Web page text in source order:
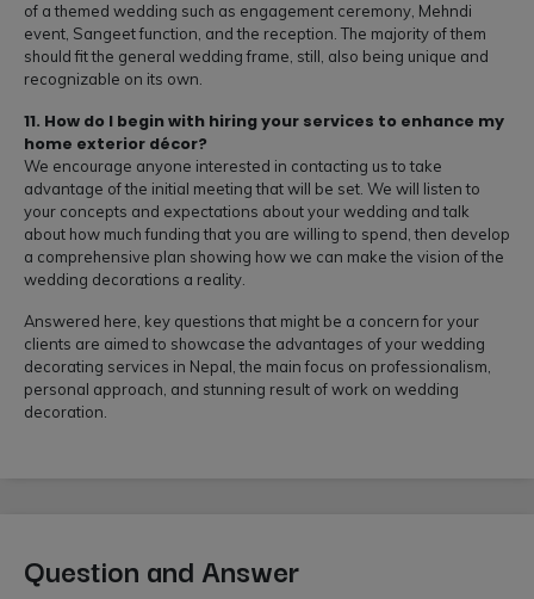
of a themed wedding such as engagement ceremony, Mehndi
event, Sangeet function, and the reception. The majority of them
should fit the general wedding frame, still, also being unique and
recognizable on its own.
11. How do I begin with hiring your services to enhance my
home exterior décor?
We encourage anyone interested in contacting us to take
advantage of the initial meeting that will be set. We will listen to
your concepts and expectations about your wedding and talk
about how much funding that you are willing to spend, then develop
a comprehensive plan showing how we can make the vision of the
wedding decorations a reality.
Answered here, key questions that might be a concern for your
clients are aimed to showcase the advantages of your wedding
decorating services in Nepal, the main focus on professionalism,
personal approach, and stunning result of work on wedding
decoration.
Question and Answer